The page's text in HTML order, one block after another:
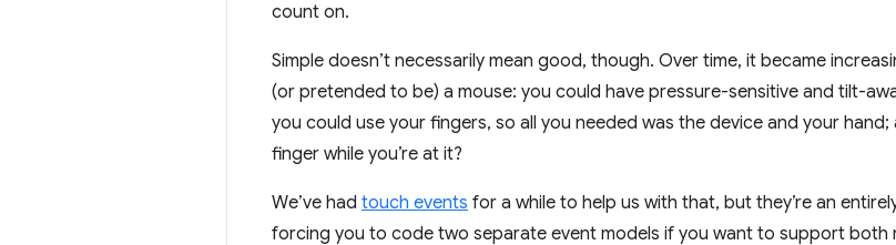
count on.
Simple doesn’t necessarily mean good, though. Over time, it became
(or pretended to be) a mouse: you could have pressure-sensitive and tilt-
you could use your fingers, so all you needed was the device and your
finger while you’re at it?
We’ve had touch events for a while to help us with that, but they’re an
forcing you to code two separate event models if you want to support both